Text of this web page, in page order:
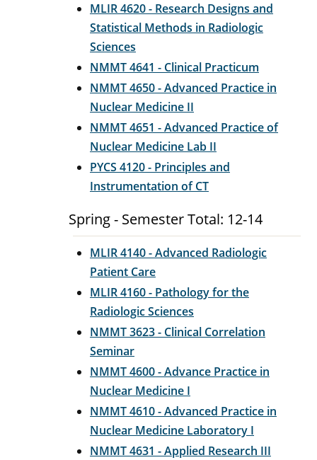
MLIR 4620 - Research Designs and
Statistical Methods in Radiologic
Sciences
NMMT 4641 - Clinical Practicum
NMMT 4650 - Advanced Practice in
Nuclear Medicine II
NMMT 4651 - Advanced Practice of
Nuclear Medicine Lab II
PYCS 4120 - Principles and
Instrumentation of CT
Spring - Semester Total: 12-14
MLIR 4140 - Advanced Radiologic
Patient Care
MLIR 4160 - Pathology for the
Radiologic Sciences
NMMT 3623 - Clinical Correlation
Seminar
NMMT 4600 - Advance Practice in
Nuclear Medicine I
NMMT 4610 - Advanced Practice in
Nuclear Medicine Laboratory I
NMMT 4631 - Applied Research III